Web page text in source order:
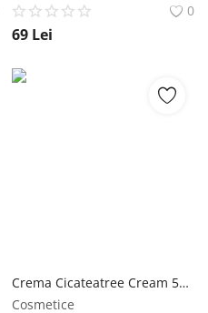
0
69 Lei
Crema Cicateatree Cream 50 ml - Jigott NailShop
Cosmetice